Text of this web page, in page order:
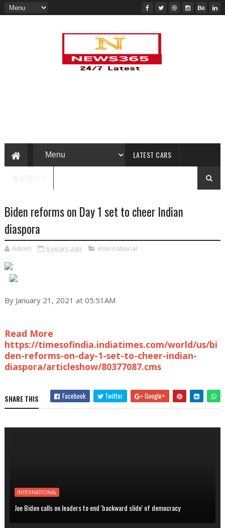
LATEST CARS
Biden reforms on Day 1 set to cheer Indian
diaspora
Admin 6 years ago International
By January 21, 2021 at 05:51AM
Read More
https://timesofindia.indiatimes.com/world/us/bi
den-reforms-on-day-1-set-to-cheer-indian-
diaspora/articleshow/80377087.cms
SHARE THIS Facebook Twitter Google+
INTERNATIONAL
Joe Biden calls on leaders to end 'backward slide' of democracy